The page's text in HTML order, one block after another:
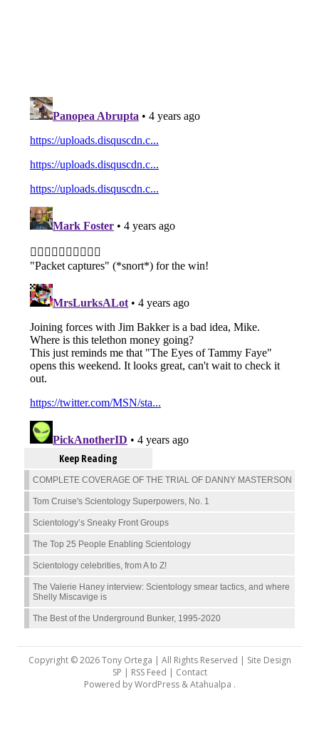
Keep Reading
COMPLETE COVERAGE OF THE TRIAL OF DANNY MASTERSON
Tom Cruise's Scientology Superpowers, No. 1
Scientology’s Sneaky Front Groups
The Top 25 People Enabling Scientology
Scientology celebrities, from A to Z!
The Valerie Haney interview: Scientology smear tactics, and where
Shelly Miscavige is
The Best of the Underground Bunker, 1995-2020
Copyright © 2026 Tony Ortega | All Rights Reserved | Site Design
SP | RSS Feed | Contact
Powered byWordPress&Atahualpa .